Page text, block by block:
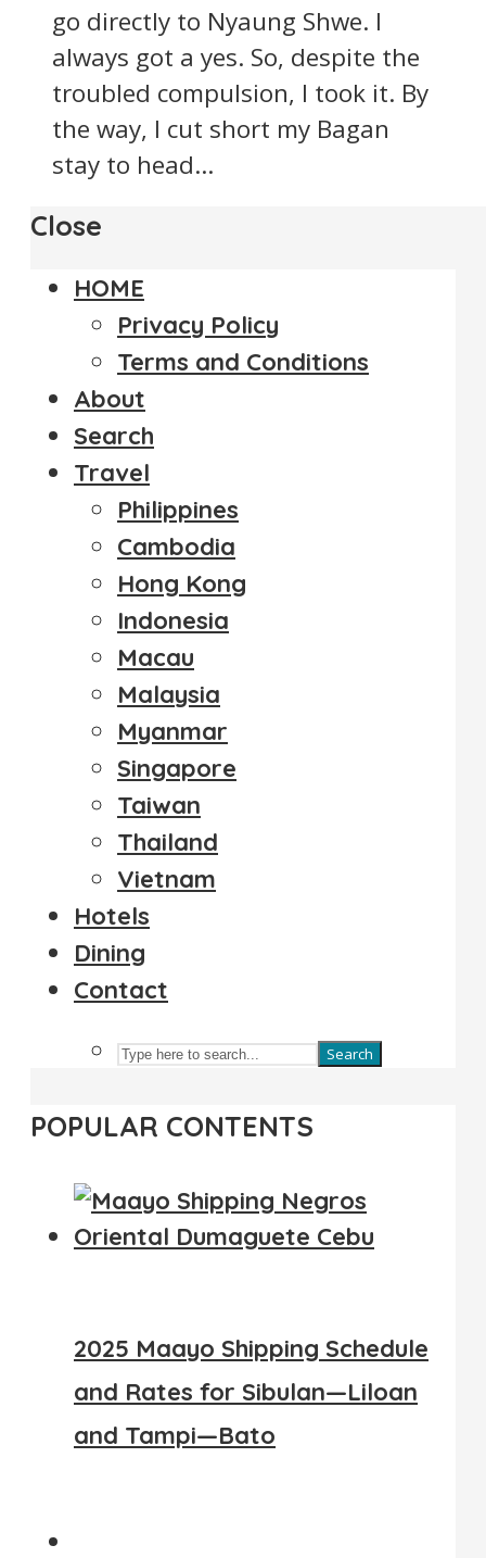
go directly to Nyaung Shwe. I
always got a yes. So, despite the
troubled compulsion, I took it. By
the way, I cut short my Bagan
stay to head...
Close
HOME
Privacy Policy
Terms and Conditions
About
Search
Travel
Philippines
Cambodia
Hong Kong
Indonesia
Macau
Malaysia
Myanmar
Singapore
Taiwan
Thailand
Vietnam
Hotels
Dining
Contact
Search
POPULAR CONTENTS
2025 Maayo Shipping Schedule
and Rates for Sibulan—Liloan
and Tampi—Bato